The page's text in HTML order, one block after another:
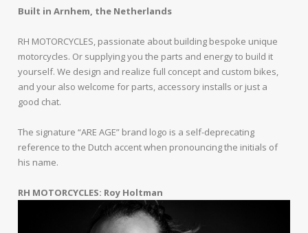
Built in Arnhem, the Netherlands
RH MOTORCYCLES, passionate about building bespoke unique
motorcycles. Or supplying you the parts and energy to build it
yourself. We design and realize full concept and custom bikes,
and your also welcome for parts, accessory installs or just a
good chat.
The signature “ARE AGE” brand logo is a self-deprecating
reference to the Dutch accent when pronouncing the initials of
his name.
RH MOTORCYCLES: Roy Holtman